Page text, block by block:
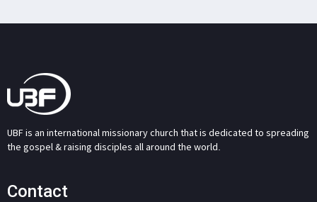
UBF is an international missionary church that is dedicated to spreading
the gospel & raising disciples all around the world.
Contact